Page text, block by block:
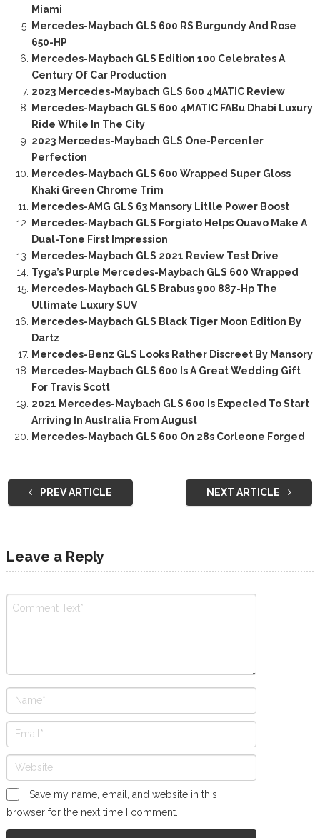
Miami
Mercedes-Maybach GLS 600 RS Burgundy And Rose
650-HP
Mercedes-Maybach GLS Edition 100 Celebrates A
Century Of Car Production
2023 Mercedes-Maybach GLS 600 4MATIC Review
Mercedes-Maybach GLS 600 4MATIC FABu Dhabi Luxury
Ride While In The City
2023 Mercedes-Maybach GLS One-Percenter
Perfection
Mercedes-Maybach GLS 600 Wrapped Super Gloss
Khaki Green Chrome Trim
Mercedes-AMG GLS 63 Mansory Little Power Boost
Mercedes-Maybach GLS Forgiato Helps Quavo Make A
Dual-Tone First Impression
Mercedes-Maybach GLS 2021 Review Test Drive
Tyga’s Purple Mercedes-Maybach GLS 600 Wrapped
Mercedes-Maybach GLS Brabus 900 887-Hp The
Ultimate Luxury SUV
Mercedes-Maybach GLS Black Tiger Moon Edition By
Dartz
Mercedes-Benz GLS Looks Rather Discreet By Mansory
Mercedes-Maybach GLS 600 Is A Great Wedding Gift
For Travis Scott
2021 Mercedes-Maybach GLS 600 Is Expected To Start
Arriving In Australia From August
Mercedes-Maybach GLS 600 On 28s Corleone Forged
PREV ARTICLE NEXT ARTICLE
Leave a Reply
Save my name, email, and website in this
browser for the next time I comment.